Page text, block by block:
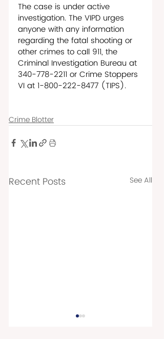
The case is under active
investigation. The VIPD urges
anyone with any information
regarding the fatal shooting or
other crimes to call 911, the
Criminal Investigation Bureau at
340-778-2211 or Crime Stoppers
VI at 1-800-222-8477 (TIPS).
Crime Blotter
Recent Posts See All